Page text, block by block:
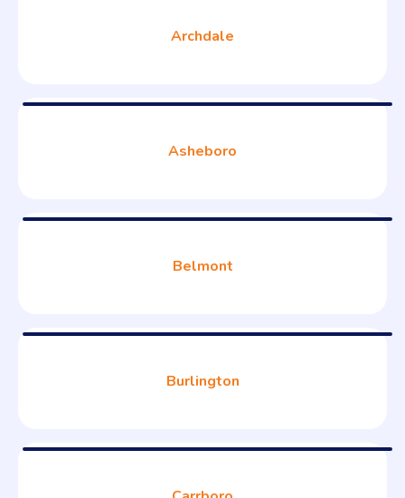
Archdale
Asheboro
Belmont
Burlington